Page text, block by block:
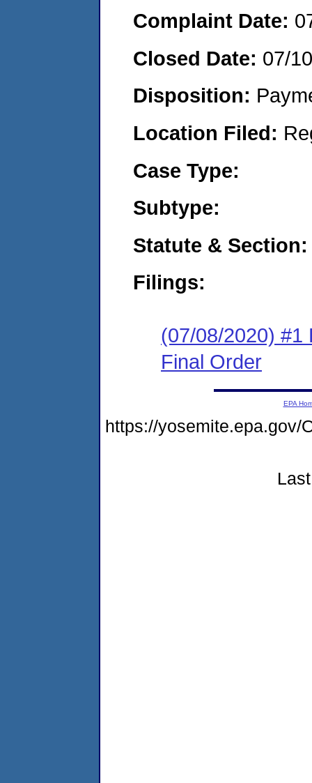
Complaint Date:
Closed Date: 07/
Disposition:
Location Filed:
Case Type:
Subtype:
Statute & Section:
Filings:
(07/08/2020) #1
Final Order
EPA
https://yosemite.epa.gov/